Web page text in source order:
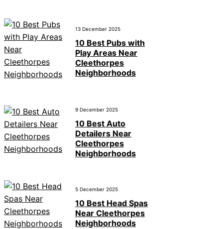
13 December 2025
10 Best Pubs with
Play Areas Near
Cleethorpes
Neighborhoods
9 December 2025
10 Best Auto
Detailers Near
Cleethorpes
Neighborhoods
5 December 2025
10 Best Head Spas
Near Cleethorpes
Neighborhoods